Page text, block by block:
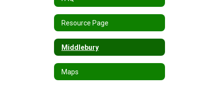
Resource Page
Middlebury
Maps